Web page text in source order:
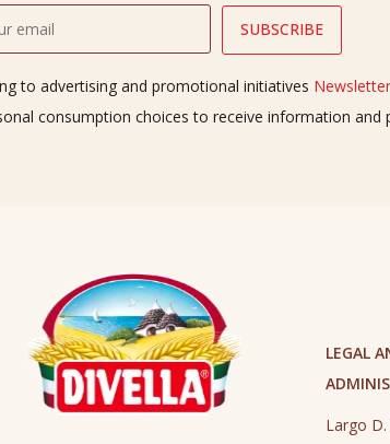
to advertising and promotional initiatives
consumption choices to receive information and
LEGAL
Largo D.